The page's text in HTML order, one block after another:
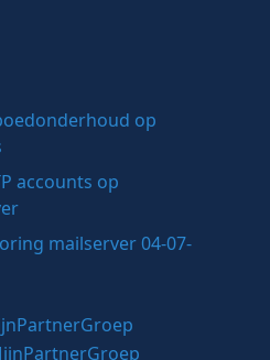
op
accounts op
mailserver 04-07-